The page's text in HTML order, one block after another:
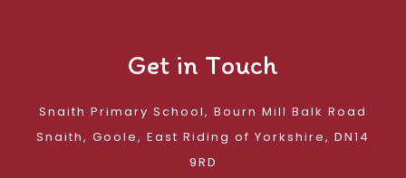
Get in Touch
Snaith Primary School, Bourn Mill Balk Road
Snaith, Goole, East Riding of Yorkshire, DN14
9RD